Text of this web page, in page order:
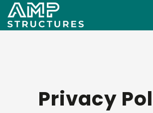
Privacy